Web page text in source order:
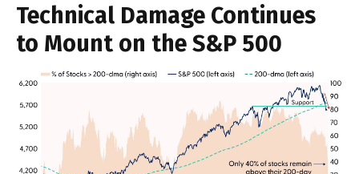
Technical Damage Continues
to Mount on the S&P 500